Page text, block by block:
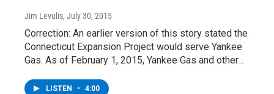
Jim Levulis, July 30, 2015
Correction: An earlier version of this story stated the
Connecticut Expansion Project would serve Yankee
Gas. As of February 1, 2015, Yankee Gas and other…
LISTEN • 4:00